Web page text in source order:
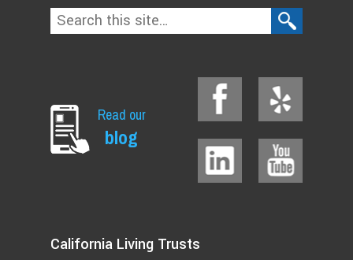
Read our
blog
California Living Trusts